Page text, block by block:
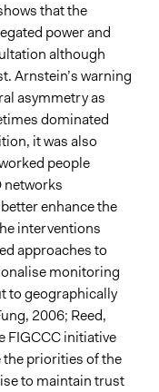
that the
power and
although
Arnstein’s warning
asymmetry as
dominated
it was also
people
networks
enhance the
interventions
approaches to
monitoring
to geographically
2006; Reed,
FIGCCC initiative
the priorities of the
to maintain trust